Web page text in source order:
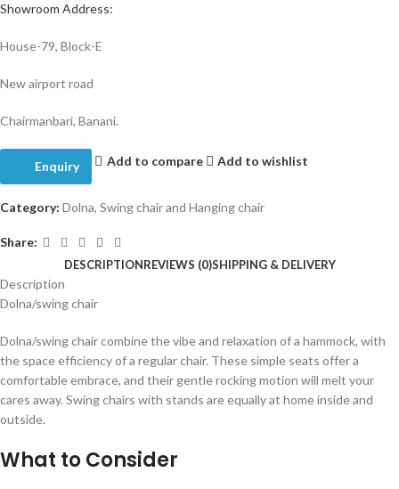
Showroom Address:
House-79, Block-E
New airport road
Chairmanbari, Banani.
Enquiry Add to compare Add to wishlist
Category: Dolna, Swing chair and Hanging chair
Share:
DESCRIPTIONREVIEWS (0)SHIPPING & DELIVERY
Description
Dolna/swing chair
Dolna/swing chair combine the vibe and relaxation of a hammock, with
the space efficiency of a regular chair. These simple seats offer a
comfortable embrace, and their gentle rocking motion will melt your
cares away. Swing chairs with stands are equally at home inside and
outside.
What to Consider